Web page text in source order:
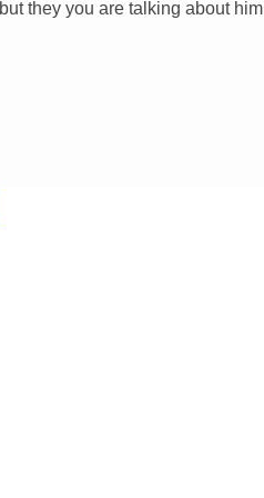
but they you are talking about him